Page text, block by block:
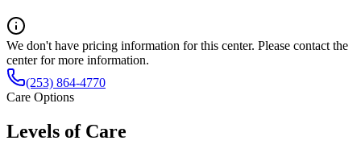
We don't have pricing information for this center. Please contact the
center for more information.
(253) 864-4770
Care Options
Levels of Care